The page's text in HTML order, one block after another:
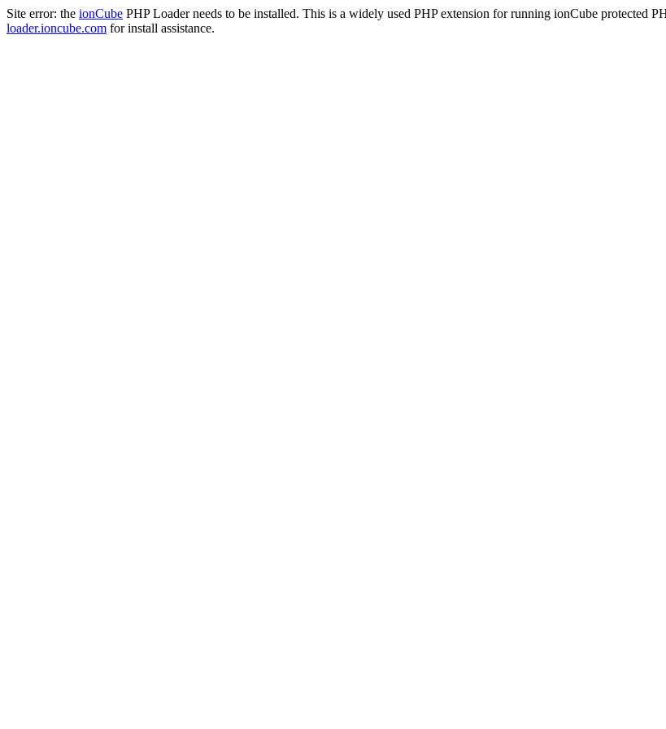
Site error: the ionCube PHP Loader needs to be installed. This is a widely used PHP extension for running ionCube protected
loader.ioncube.com for install assistance.